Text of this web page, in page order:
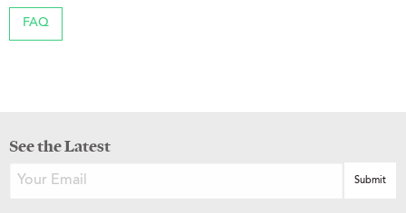
FAQ
See the Latest